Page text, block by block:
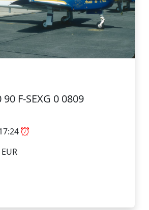
F-SEXG 0 0809